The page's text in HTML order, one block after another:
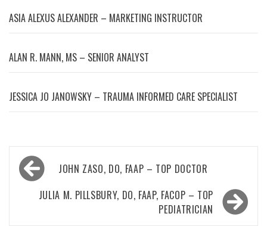
ASIA ALEXUS ALEXANDER – MARKETING INSTRUCTOR
ALAN R. MANN, MS – SENIOR ANALYST
JESSICA JO JANOWSKY – TRAUMA INFORMED CARE SPECIALIST
Post
navigationJOHN ZASO, DO, FAAP – TOP DOCTOR
JULIA M. PILLSBURY, DO, FAAP, FACOP – TOP
PEDIATRICIAN